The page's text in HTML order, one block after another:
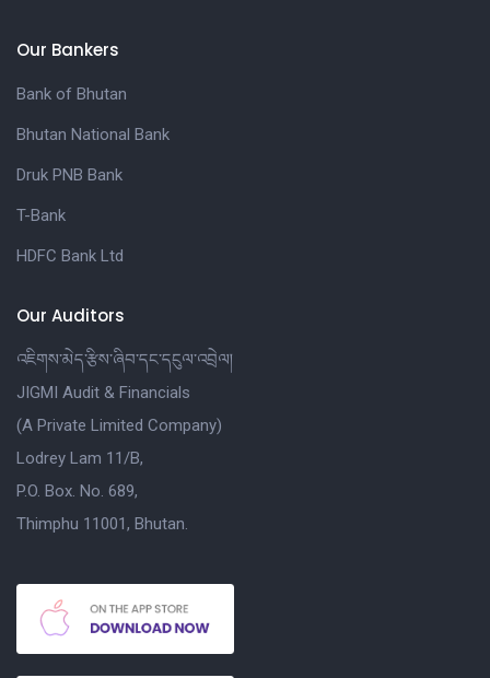
Our Bankers
Bank of Bhutan
Bhutan National Bank
Druk PNB Bank
T-Bank
HDFC Bank Ltd
Our Auditors
འཇིགས་མེད་རྩིས་ཞིབ་དང་དངུལ་འབྲེལ།
JIGMI Audit & Financials
(A Private Limited Company)
Lodrey Lam 11/B,
P.O. Box. No. 689,
Thimphu 11001, Bhutan.